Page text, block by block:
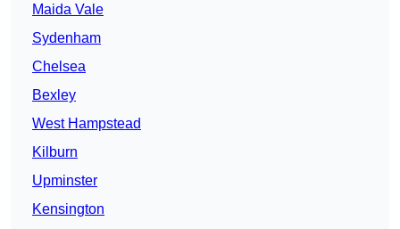
Maida Vale
Sydenham
Chelsea
Bexley
West Hampstead
Kilburn
Upminster
Kensington